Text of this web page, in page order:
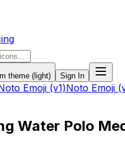
theme (light) Sign In
Emoji (v1)Noto Emoji
Water Polo